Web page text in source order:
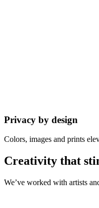
Privacy by design
Colors, images and prints
Creativity that
We’ve worked with artists